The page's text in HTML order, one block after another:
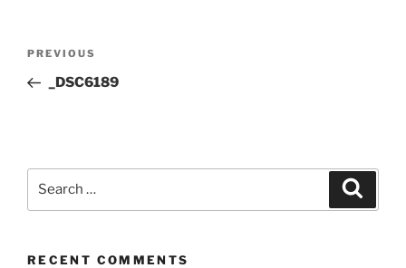
Previous
Post
PREVIOUS
_DSC6189
RECENT COMMENTS